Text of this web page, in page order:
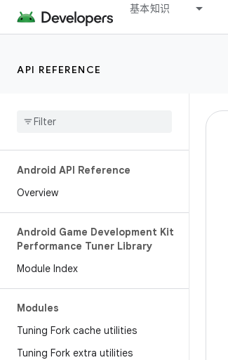
基本知识
API REFERENCE
Android API Reference
Overview
Android Game Development Kit
Performance Tuner Library
Module Index
Modules
Tuning Fork cache utilities
Tuning Fork extra utilities